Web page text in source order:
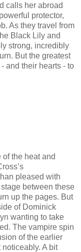
calls her abroad
protector,
As they travel from
Black Lily and
strong, incredibly
But the greatest
and their hearts - to
the heat and
pleased with
between these
up the pages. But
of Dominick
wanting to take
The vampire spin
of the earlier
A bit